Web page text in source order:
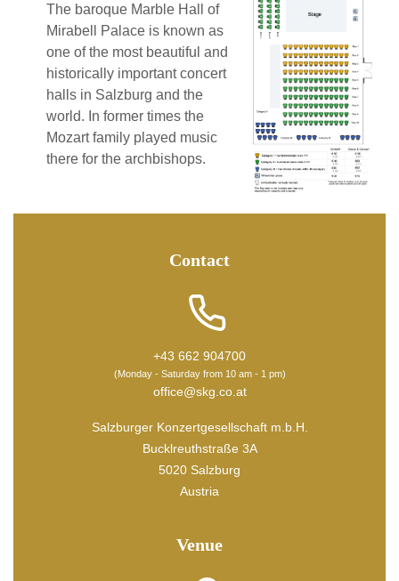
The baroque Marble Hall of
Mirabell Palace is known as
one of the most beautiful and
historically important concert
halls in Salzburg and the
world. In former times the
Mozart family played music
there for the archbishops.
Contact
+43 662 904700
(Monday - Saturday from 10 am - 1 pm)
office@skg.co.at
Salzburger Konzertgesellschaft m.b.H.
Bucklreuthstraße 3A
5020 Salzburg
Austria
Venue